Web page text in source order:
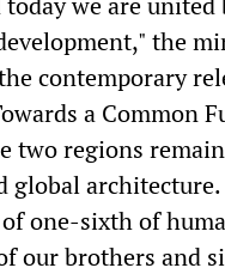
the
contemporary
a Common
two regions
global architecture.
one-sixth of
our brothers and